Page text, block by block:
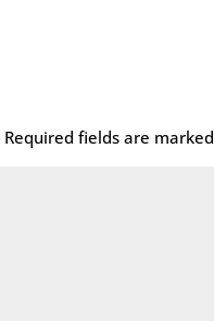
Required fields are